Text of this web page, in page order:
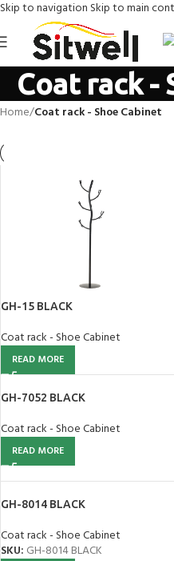
Skip to navigation Skip to main
Coat rack -
Home/Coat rack - Shoe Cabinet
GH-15 BLACK
Coat rack - Shoe Cabinet
READ MORE
GH-7052 BLACK
Coat rack - Shoe Cabinet
READ MORE
GH-8014 BLACK
Coat rack - Shoe Cabinet
SKU: GH-8014 BLACK